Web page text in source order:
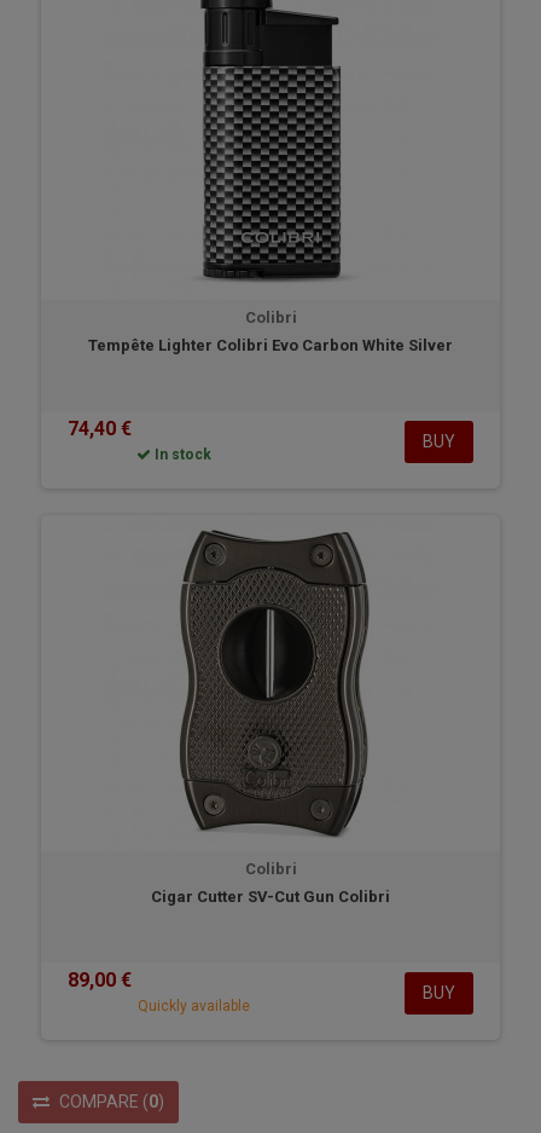
Colibri
Tempête Lighter Colibri Evo Carbon White Silver
74,40 €
In stock
BUY
Colibri
Cigar Cutter SV-Cut Gun Colibri
89,00 €
Quickly available
BUY
COMPARE (0)